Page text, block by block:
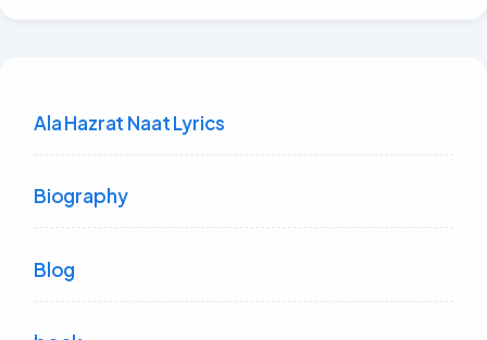
Ala Hazrat Naat Lyrics
Biography
Blog